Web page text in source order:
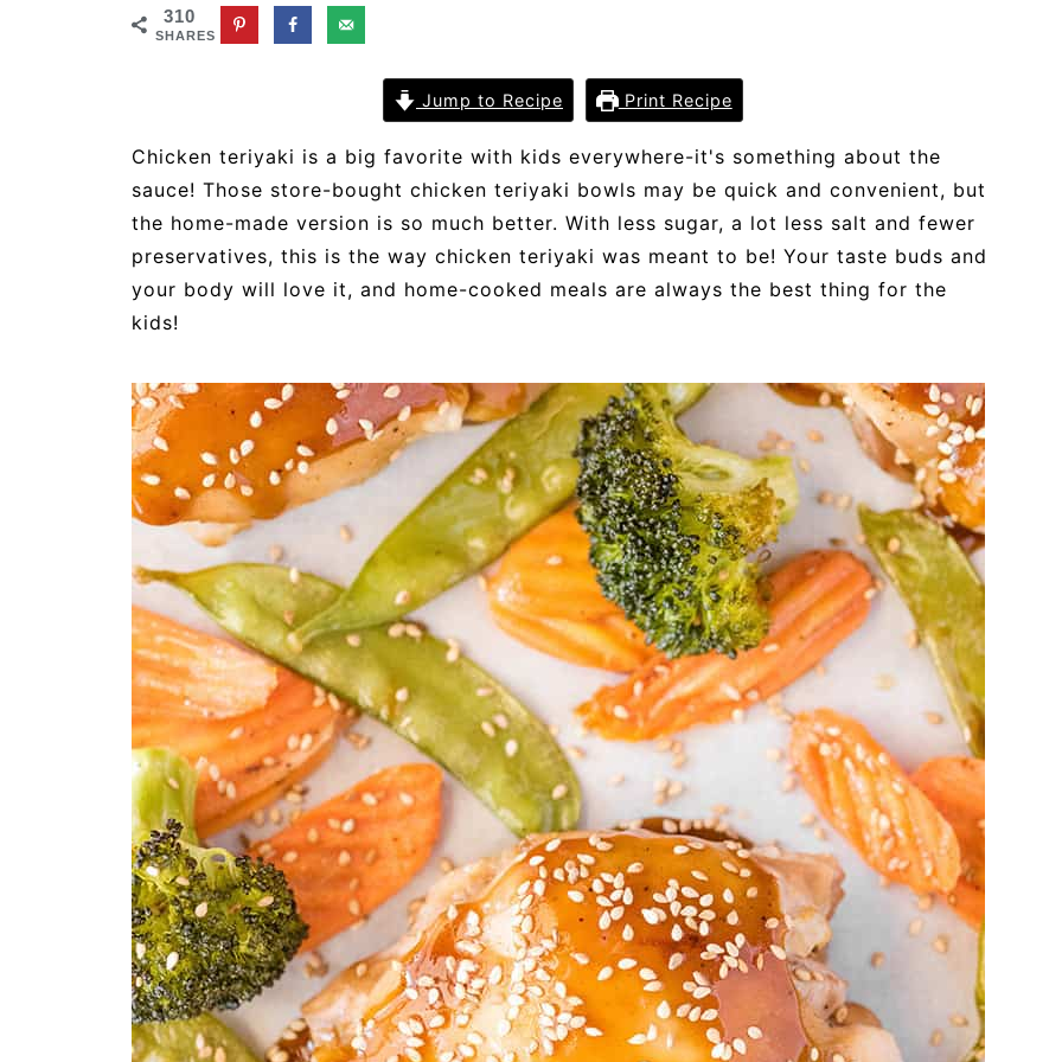
310
SHARES
Jump to Recipe Print Recipe
Chicken teriyaki is a big favorite with kids everywhere-it's something about the
sauce! Those store-bought chicken teriyaki bowls may be quick and convenient, but
the home-made version is so much better. With less sugar, a lot less salt and fewer
preservatives, this is the way chicken teriyaki was meant to be! Your taste buds and
your body will love it, and home-cooked meals are always the best thing for the
kids!